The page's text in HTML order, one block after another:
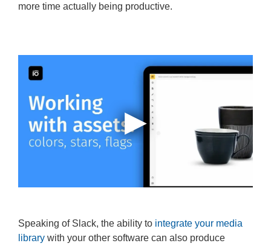
more time actually being productive.
Speaking of Slack, the ability to integrate your media
library with your other software can also produce